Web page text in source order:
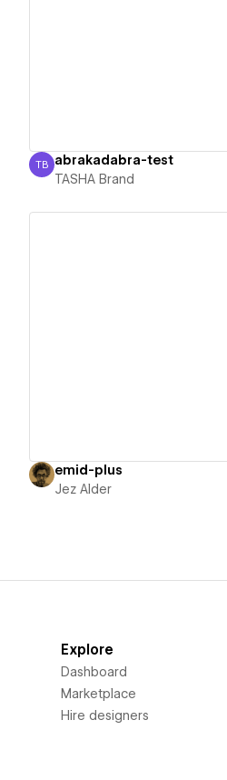
TASHA Brand
TB abrakadabra-test
TASHA Brand
emid-plus
Jez Alder
Explore
Dashboard
Marketplace
Hire designers